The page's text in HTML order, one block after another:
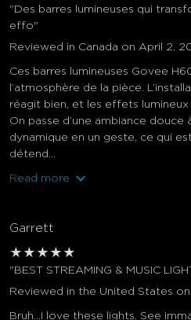
"Des barres lumineuses qui
effo"
Reviewed in Canada on April 2,
Ces barres lumineuses Govee
l’atmosphère de la pièce.
réagit bien, et les effets
On passe d’une ambiance douce
dynamique en un geste, ce qui
détend...
Read more
Garrett
★ ★ ★ ★ ★
"BEST STREAMING & MUSIC
Reviewed in the United States on
Bruh...I love these lights. See